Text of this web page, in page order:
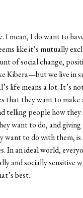
mean, I do want to
like it’s mutually
of social change,
Kibera—but we live in
life means a lot. It’s
that they want to
telling people how
want to do, and
want to do with them,
In an ideal world,
and socially sensitive
best.